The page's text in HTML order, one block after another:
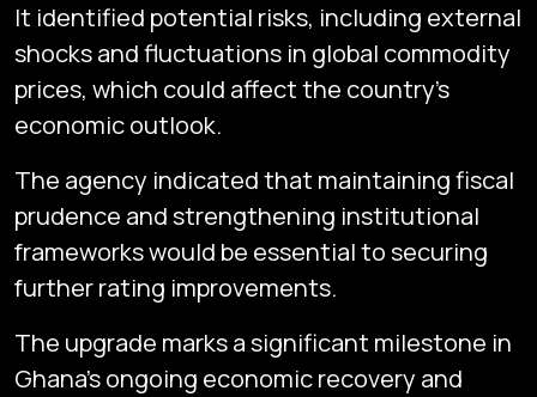
It identified potential risks, including external
shocks and fluctuations in global commodity
prices, which could affect the country’s
economic outlook.
The agency indicated that maintaining fiscal
prudence and strengthening institutional
frameworks would be essential to securing
further rating improvements.
The upgrade marks a significant milestone in
Ghana’s ongoing economic recovery and